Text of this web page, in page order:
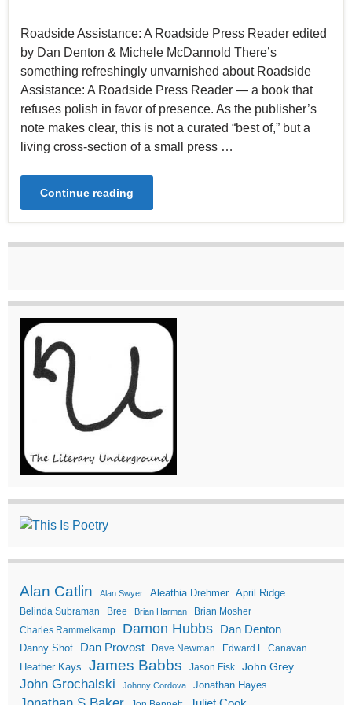
Roadside Assistance: A Roadside Press Reader edited
by Dan Denton & Michele McDannold There’s
something refreshingly unvarnished about Roadside
Assistance: A Roadside Press Reader — a book that
refuses polish in favor of presence. As the publisher’s
note makes clear, this is not a curated “best of,” but a
living cross-section of a small press …
Continue reading
Alan Catlin Alan Swyer Aleathia Drehmer April Ridge
Belinda Subraman Bree Brian Harman
Brian Mosher
Charles Rammelkamp
Damon Hubbs Dan Denton
Danny Shot Dan Provost Dave Newman Edward L. Canavan
Heather Kays James Babbs Jason Fisk John Grey
John Grochalski Johnny Cordova Jonathan Hayes